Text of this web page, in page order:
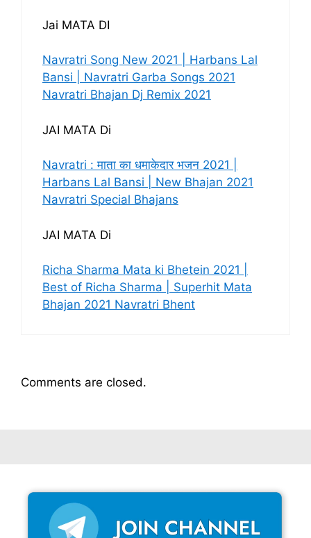
Jai MATA DI
Navratri Song New 2021 | Harbans Lal
Bansi | Navratri Garba Songs 2021
Navratri Bhajan Dj Remix 2021
JAI MATA Di
Navratri : माता का धमाकेदार भजन 2021 |
Harbans Lal Bansi | New Bhajan 2021
Navratri Special Bhajans
JAI MATA Di
Richa Sharma Mata ki Bhetein 2021 |
Best of Richa Sharma | Superhit Mata
Bhajan 2021 Navratri Bhent
Comments are closed.